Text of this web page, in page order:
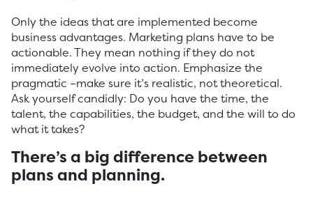
Only the ideas that are implemented become
business advantages. Marketing plans have to be
actionable. They mean nothing if they do not
immediately evolve into action. Emphasize the
pragmatic –make sure it’s realistic, not theoretical.
Ask yourself candidly: Do you have the time, the
talent, the capabilities, the budget, and the will to do
what it takes?
There’s a big difference between
plans and planning.